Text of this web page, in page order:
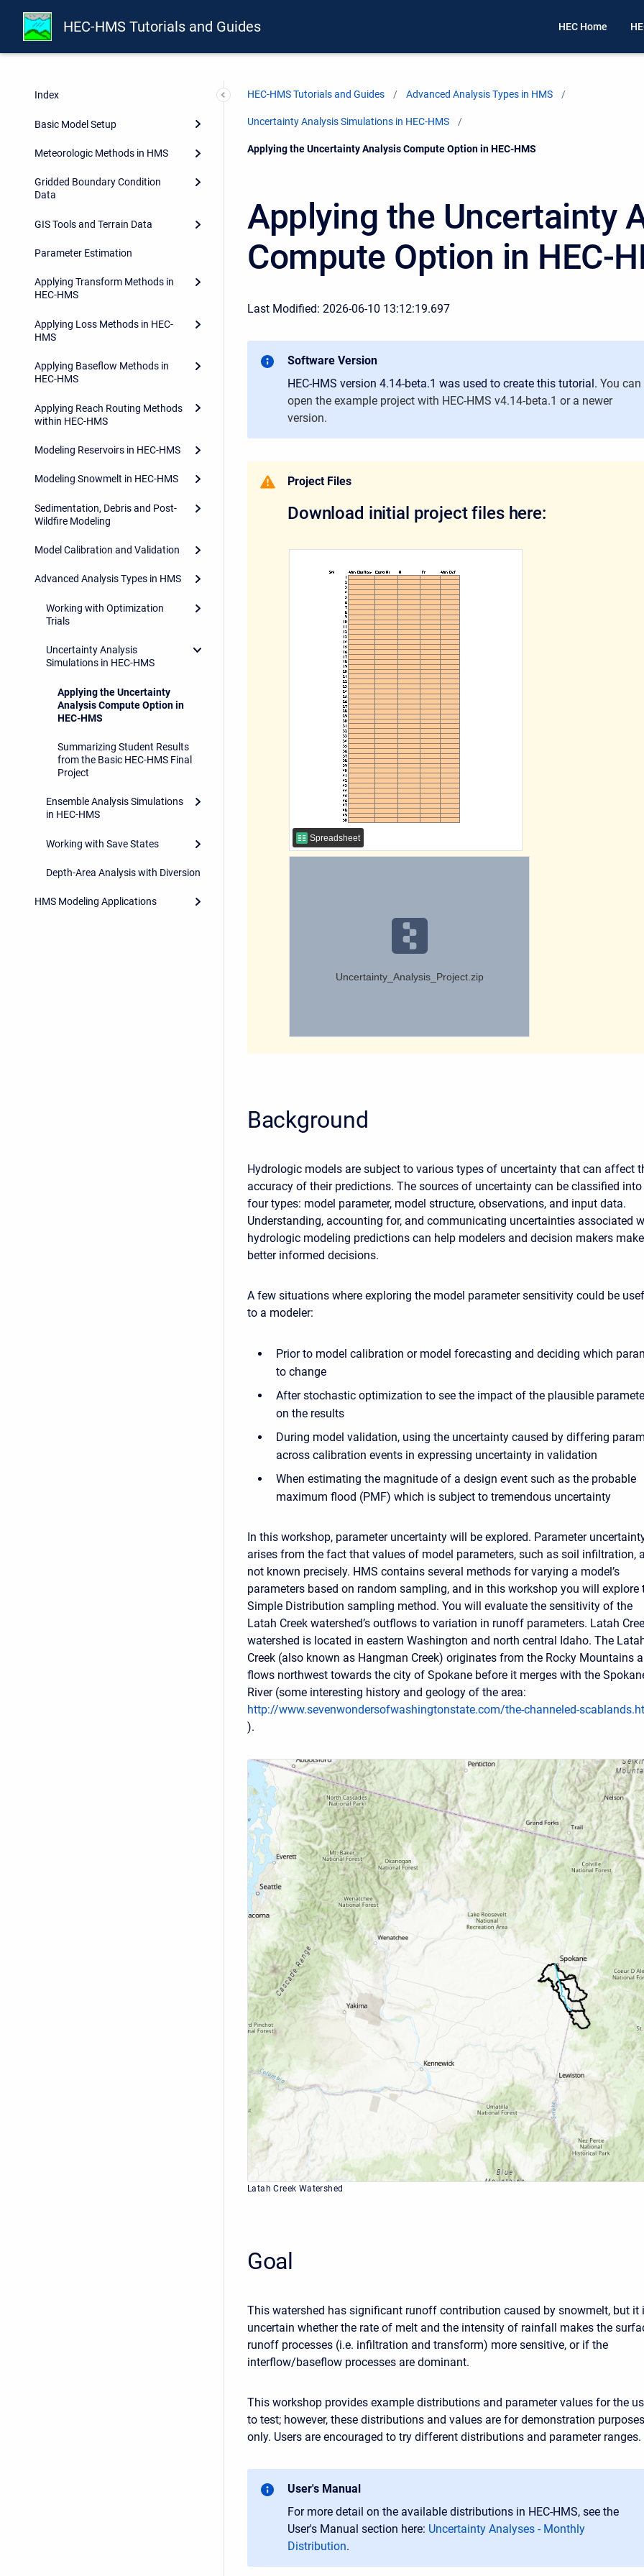
HEC-HMS Tutorials and Guides HEC Home
Index
Basic Model Setup
Meteorologic Methods in HMS
Gridded Boundary Condition
Data
GIS Tools and Terrain Data
Parameter Estimation
Applying Transform Methods in
HEC-HMS
Applying Loss Methods in HEC-
HMS
Applying Baseflow Methods in
HEC-HMS
Applying Reach Routing Methods
within HEC-HMS
Modeling Reservoirs in HEC-HMS
Modeling Snowmelt in HEC-HMS
Sedimentation, Debris and Post-
Wildfire Modeling
Model Calibration and Validation
Advanced Analysis Types in HMS
Working with Optimization
Trials
Uncertainty Analysis
Simulations in HEC-HMS
Applying the Uncertainty
Analysis Compute Option in
HEC-HMS
Summarizing Student Results
from the Basic HEC-HMS Final
Project
Ensemble Analysis Simulations
in HEC-HMS
Working with Save States
Depth-Area Analysis with Diversion
HMS Modeling Applications
HEC-HMS Tutorials and Guides Advanced Analysis Types in HMS
Uncertainty Analysis Simulations in HEC-HMS
Current:
Applying the Uncertainty Analysis Compute Option in HEC-HMS
Applying the Uncertainty
Compute Option in HEC-
Last Modified: 2026-06-10 13:12:19.697
Software Version
HEC-HMS version 4.14-beta.1 was used to create this tutorial. You can
open the example project with HEC-HMS v4.14-beta.1 or a newer
version.
Project Files
Download initial project files here:
Spreadsheet
Uncertainty_Analysis_Project.zip
Background
Hydrologic models are subject to various types of uncertainty that can affect
accuracy of their predictions. The sources of uncertainty can be classified into
four types: model parameter, model structure, observations, and input data.
Understanding, accounting for, and communicating uncertainties associated
hydrologic modeling predictions can help modelers and decision makers make
better informed decisions.
A few situations where exploring the model parameter sensitivity could be
to a modeler:
Prior to model calibration or model forecasting and deciding which
to change
After stochastic optimization to see the impact of the plausible
on the results
During model validation, using the uncertainty caused by differing
across calibration events in expressing uncertainty in validation
When estimating the magnitude of a design event such as the probable
maximum flood (PMF) which is subject to tremendous uncertainty
In this workshop, parameter uncertainty will be explored. Parameter
arises from the fact that values of model parameters, such as soil infiltration,
not known precisely. HMS contains several methods for varying a model’s
parameters based on random sampling, and in this workshop you will explore
Simple Distribution sampling method. You will evaluate the sensitivity of the
Latah Creek watershed’s outflows to variation in runoff parameters. Latah
watershed is located in eastern Washington and north central Idaho. The
Creek (also known as Hangman Creek) originates from the Rocky Mountains
flows northwest towards the city of Spokane before it merges with the
River (some interesting history and geology of the area:
http://www.sevenwondersofwashingtonstate.com/the-channeled-
).
Latah Creek Watershed
Goal
This watershed has significant runoff contribution caused by snowmelt, but it
uncertain whether the rate of melt and the intensity of rainfall makes the
runoff processes (i.e. infiltration and transform) more sensitive, or if the
interflow/baseflow processes are dominant.
This workshop provides example distributions and parameter values for the
to test; however, these distributions and values are for demonstration purposes
only. Users are encouraged to try different distributions and parameter ranges.
User's Manual
For more detail on the available distributions in HEC-HMS, see the
User's Manual section here: Uncertainty Analyses - Monthly
Distribution.